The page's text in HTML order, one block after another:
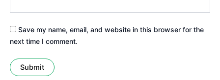
Save my name, email, and website in this browser for the
next time I comment.